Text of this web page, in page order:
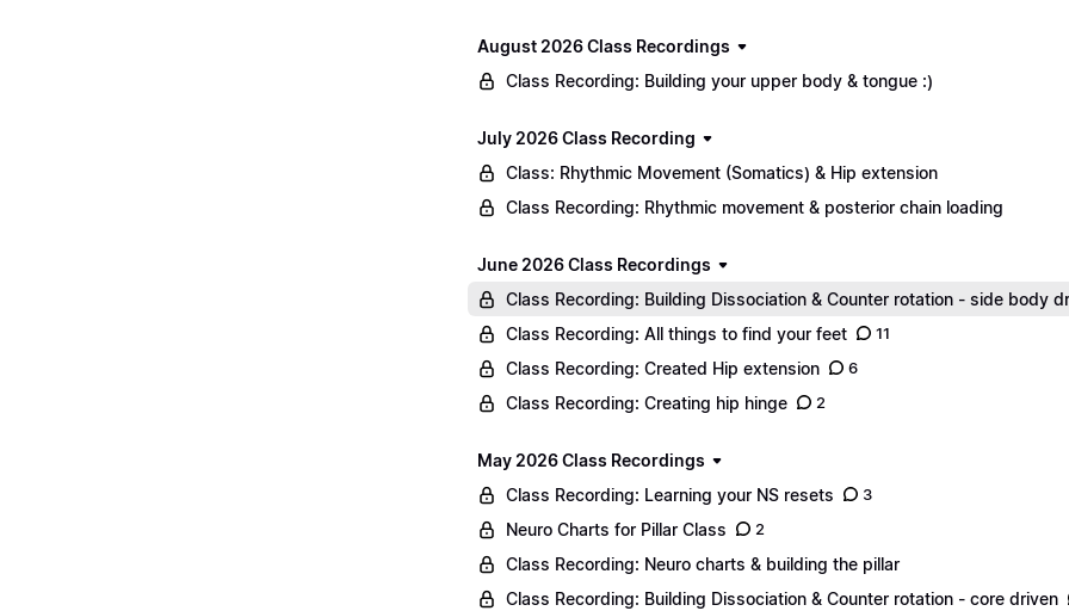
August 2026 Class Recordings
Class Recording: Building your upper body & tongue :)
July 2026 Class Recording
Class: Rhythmic Movement (Somatics) & Hip extension
Class Recording: Rhythmic movement & posterior chain loading
June 2026 Class Recordings
Class Recording: Building Dissociation & Counter rotation - side body
Class Recording: All things to find your feet 11
Class Recording: Created Hip extension 6
Class Recording: Creating hip hinge 2
May 2026 Class Recordings
Class Recording: Learning your NS resets
3
Neuro Charts for Pillar Class 2
Class Recording: Neuro charts & building the pillar
Class Recording: Building Dissociation & Counter rotation - core driven